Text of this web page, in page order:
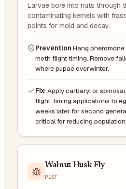
Larvae bore into nuts through
contaminating kernels with
points for mold and decay.
Prevention Hang
moth flight timing. Remove
where pupae overwinter.
Fix: Apply carbaryl or
flight, timing applications to
weeks later for second
critical for reducing
Walnut Husk Fly
PEST